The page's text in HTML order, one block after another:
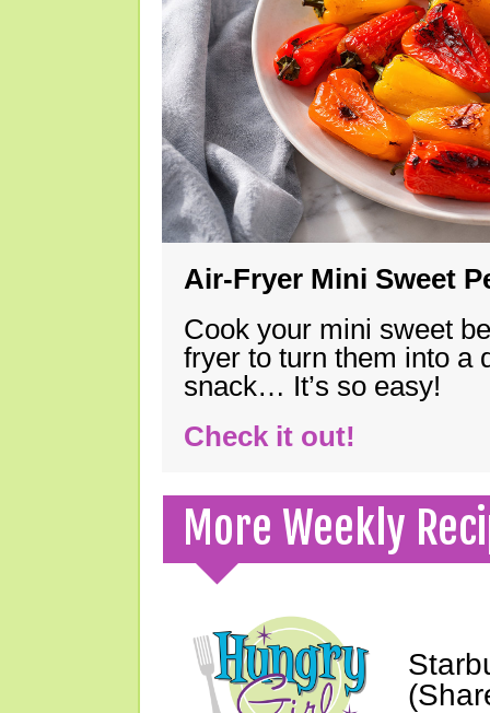
Air-Fryer Mini Sweet
Cook your mini sweet
fryer to turn them into a
snack… It’s so easy!
Check it out!
More Weekly